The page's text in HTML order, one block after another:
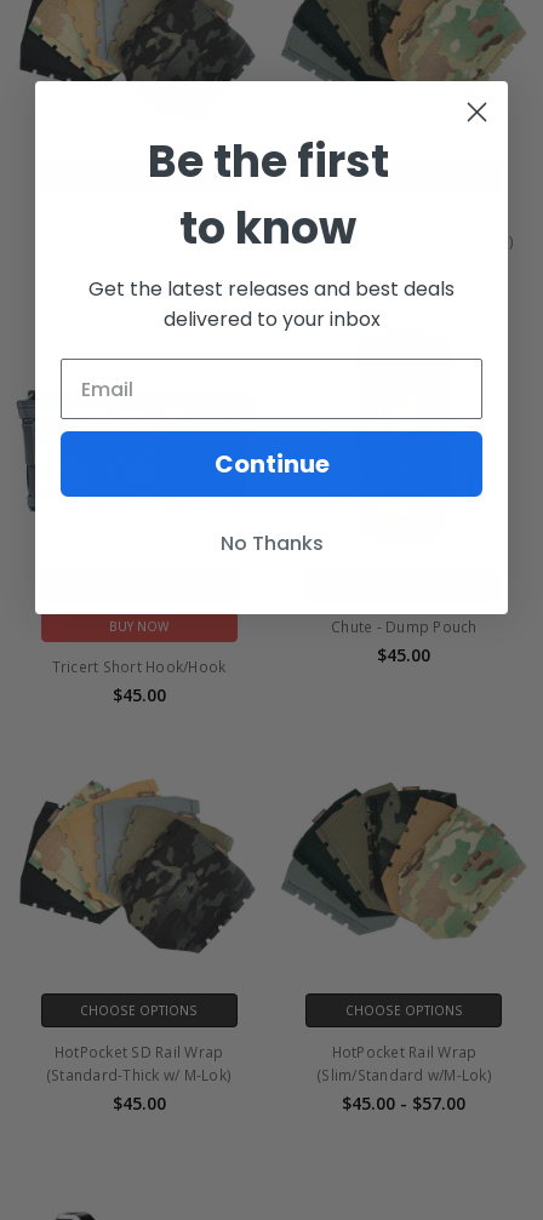
CHOOSE OPTIONS
HotPocket SD Solid Rail Wrap
(Standard-Thick NO HOLES)
CHOOSE OPTIONS
HotPocket Rail Wrap
(Slim/Standard Solid no holes)
BUY NOW
Tricert Short Hook/Hook
$45.00
Chute - Dump Pouch
$45.00
CHOOSE OPTIONS
HotPocket SD Rail Wrap
(Standard-Thick w/ M-Lok)
$45.00
CHOOSE OPTIONS
HotPocket Rail Wrap
(Slim/Standard w/M-Lok)
$45.00 - $57.00
Be the first
to know
Get the latest releases and best deals
delivered to your inbox
Continue
No Thanks